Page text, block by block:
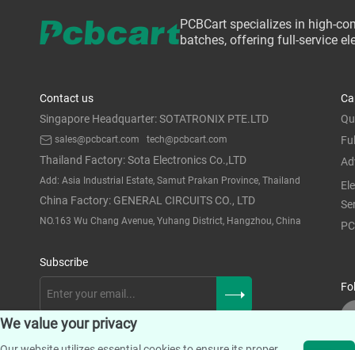
PCBCart specializes in high-
batches, offering full-service
Contact us
Singapore Headquarter: SOTATRONIX PTE.LTD
sales@pcbcart.com tech@pcbcart.com
Thailand Factory: Sota Electronics Co.,LTD
Add: Asia Industrial Estate, Samut Prakan Province, Thailand
China Factory: GENERAL CIRCUITS CO., LTD
NO.163 Wu Chang Avenue, Yuhang District, Hangzhou, China
Subscribe
We value your privacy